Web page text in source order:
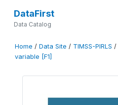
DataFirst
Data Catalog
Home / Data Site / TIMSS-PIRLS /
variable [F1]